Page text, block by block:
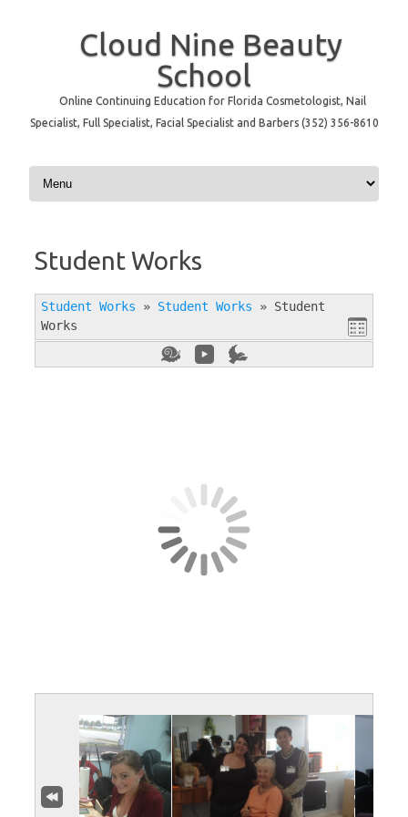
Cloud Nine Beauty
School
Online Continuing Education for Florida Cosmetologist, Nail
Specialist, Full Specialist, Facial Specialist and Barbers (352) 356-8610
Skip to content
Student Works
Student Works » Student Works » Student
Works